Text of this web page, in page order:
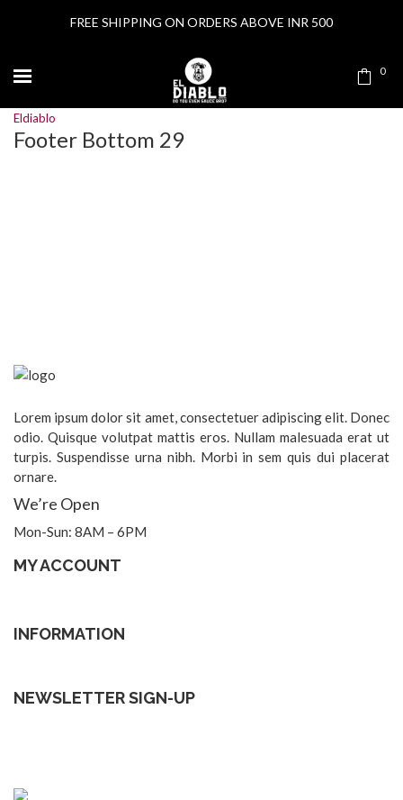
0
Eldiablo
Footer Bottom 29
Lorem ipsum dolor sit amet, consectetuer adipiscing elit. Donec
odio. Quisque volutpat mattis eros. Nullam malesuada erat ut
turpis. Suspendisse urna nibh. Morbi in sem quis dui placerat
ornare.
We’re Open
Mon-Sun: 8AM – 6PM
MY ACCOUNT
INFORMATION
NEWSLETTER SIGN-UP
FREE SHIPPING ON ORDERS ABOVE INR 500